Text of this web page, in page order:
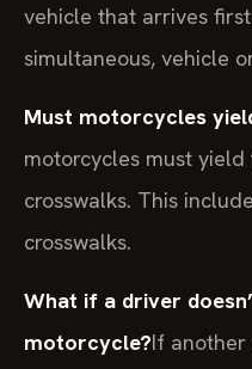
vehicle that arrives
simultaneous, vehicle
Must motorcycles
motorcycles must
crosswalks. This
crosswalks.
What if a driver
motorcycle?If